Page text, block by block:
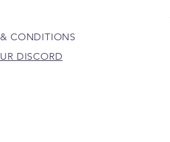
CONDITIONS
DISCORD